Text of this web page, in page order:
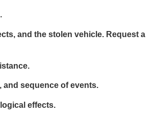
and the stolen vehicle. Request a
and sequence of events.
effects.